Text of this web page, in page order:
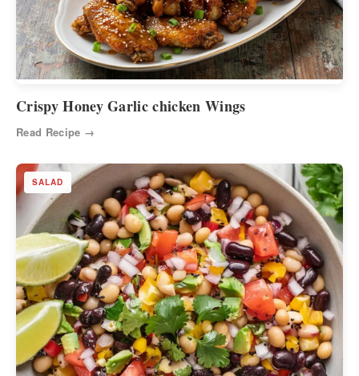
Crispy Honey Garlic chicken Wings
Read Recipe →
SALAD